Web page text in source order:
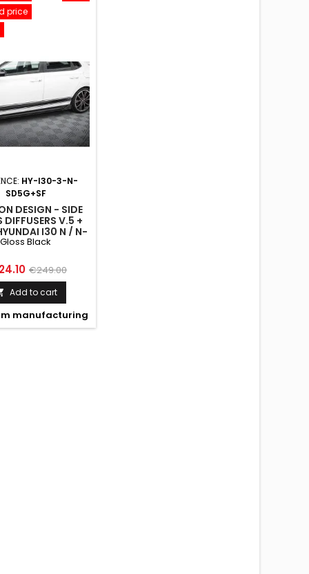
price
HY-I30-3-N-
SD5G+SF
DESIGN - SIDE
DIFFUSERS V.5 +
I30 N / N-
HATCHBACK /
GLOSS BLACK
Gloss Black
Regular
price
€249.00
Add to cart
manufacturing